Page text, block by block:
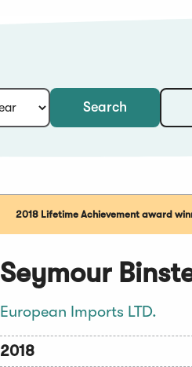
Search
2018 Lifetime Achievement award
Seymour
European Imports LTD.
2018